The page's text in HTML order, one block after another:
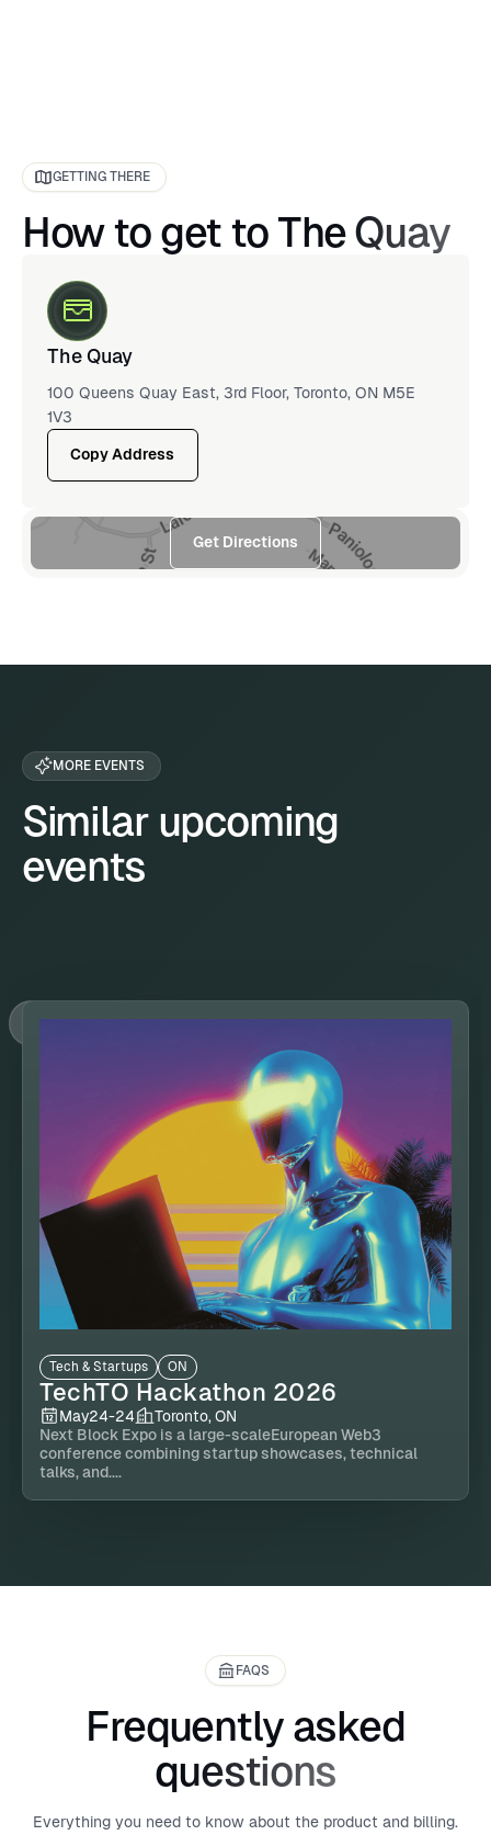
GETTING THERE
How to get to The Quay
The Quay
100 Queens Quay East, 3rd Floor, Toronto, ON M5E
1V3
Copy Address
Get Directions
MORE EVENTS
Similar upcoming
events
Tech & Startups ON
TechTO Hackathon 2026
May24-24
Toronto, ON
Next Block Expo is a large-scaleEuropean Web3
conference combining startup showcases, technical
talks, and....
FAQS
Frequently asked
questions
Everything you need to know about the product and billing.